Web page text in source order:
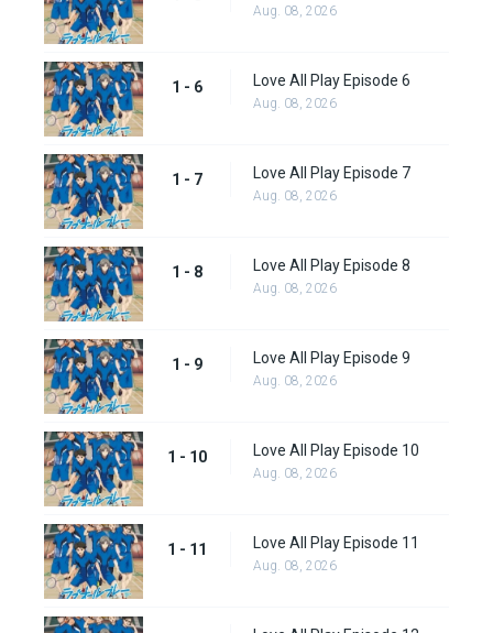
Aug. 08, 2026
1 - 6 Love All Play Episode 6
Aug. 08, 2026
1 - 7 Love All Play Episode 7
Aug. 08, 2026
1 - 8 Love All Play Episode 8
Aug. 08, 2026
1 - 9 Love All Play Episode 9
Aug. 08, 2026
1 - 10 Love All Play Episode 10
Aug. 08, 2026
1 - 11 Love All Play Episode 11
Aug. 08, 2026